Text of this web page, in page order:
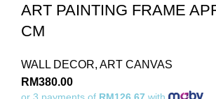
ART PAINTING FRAME
CM
WALL DECOR, ART CANVAS
RM380.00